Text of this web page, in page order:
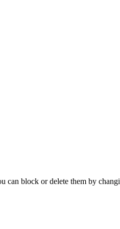
can block or delete them by